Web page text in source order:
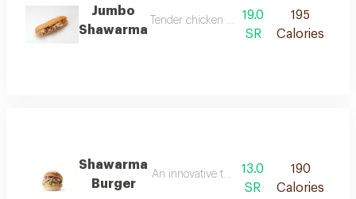
Jumbo
Shawarma
Tender chicken shawarma marinated in
19.0
SR
195
Calories
Shawarma
Burger
An innovative twist that blends the
13.0
SR
190
Calories